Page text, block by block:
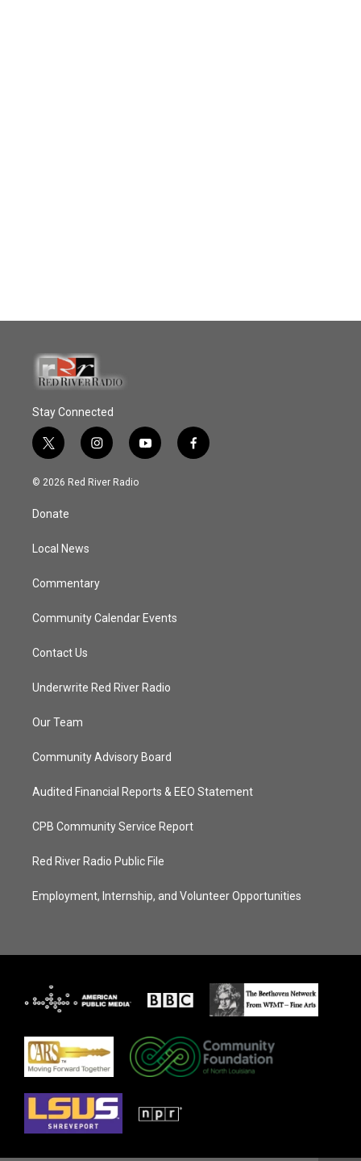
Stay Connected
t
w
i
t
e
i
n
s
y
o
f
a
© 2026 Red River Radio
Donate
Local News
Commentary
Community Calendar Events
Contact Us
Underwrite Red River Radio
Our Team
Community Advisory Board
Audited Financial Reports & EEO Statement
CPB Community Service Report
Red River Radio Public File
Employment, Internship, and Volunteer Opportunities